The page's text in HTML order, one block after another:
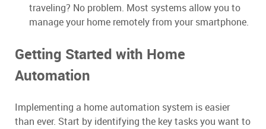
traveling? No problem. Most systems allow you to
manage your home remotely from your smartphone.
Getting Started with Home
Automation
Implementing a home automation system is easier
than ever. Start by identifying the key tasks you want to